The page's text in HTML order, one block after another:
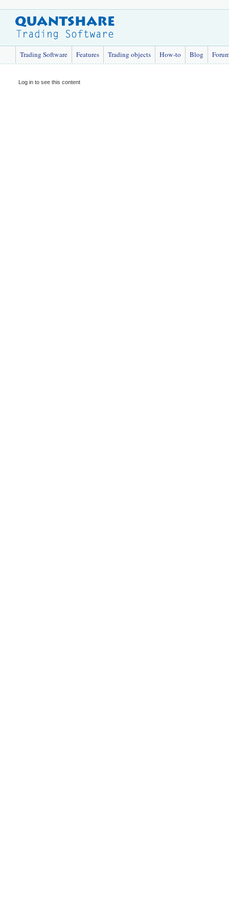
Trading Software Features Trading objects How-to Blog
Log in to see this content